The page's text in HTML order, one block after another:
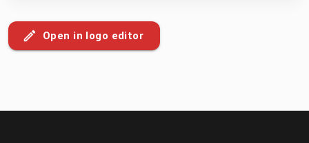
Open in logo editor